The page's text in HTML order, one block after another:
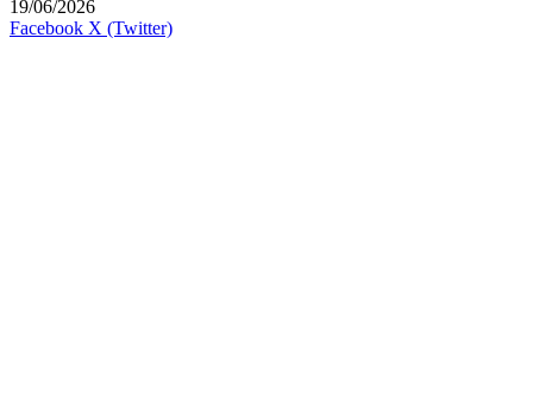
19/06/2026
Facebook X (Twitter)